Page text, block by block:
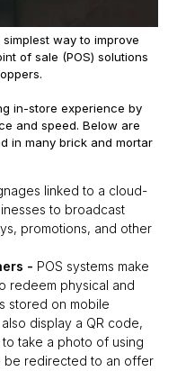
way to improve
of sale (POS) solutions
in-store experience by
and speed. Below are
in many brick and mortar
linked to a cloud-
to broadcast
promotions, and other
- POS systems make
redeem physical and
stored on mobile
display a QR code,
take a photo of using
be redirected to an offer